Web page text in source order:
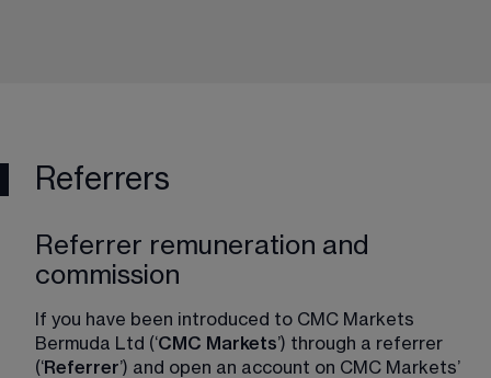
Referrers
Referrer remuneration and
commission
If you have been introduced to CMC Markets
Bermuda Ltd (‘CMC Markets’) through a referrer
(‘Referrer’) and open an account on CMC Markets’